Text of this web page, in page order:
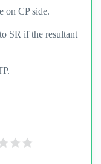
on CP side.
SR if the resultant